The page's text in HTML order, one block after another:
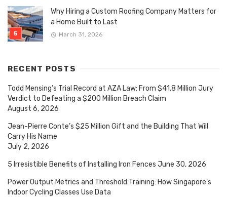
Why Hiring a Custom Roofing Company Matters for
a Home Built to Last
March 31, 2026
RECENT POSTS
Todd Mensing’s Trial Record at AZA Law: From $41.8 Million Jury
Verdict to Defeating a $200 Million Breach Claim
August 6, 2026
Jean-Pierre Conte’s $25 Million Gift and the Building That Will
Carry His Name
July 2, 2026
5 Irresistible Benefits of Installing Iron Fences June 30, 2026
Power Output Metrics and Threshold Training: How Singapore’s
Indoor Cycling Classes Use Data